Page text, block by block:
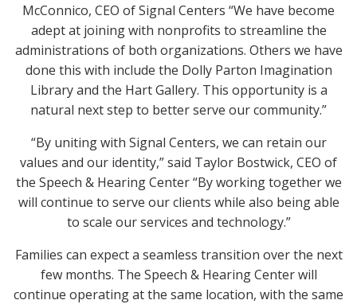
McConnico, CEO of Signal Centers “We have become
adept at joining with nonprofits to streamline the
administrations of both organizations. Others we have
done this with include the Dolly Parton Imagination
Library and the Hart Gallery. This opportunity is a
natural next step to better serve our community.”
“By uniting with Signal Centers, we can retain our
values and our identity,” said Taylor Bostwick, CEO of
the Speech & Hearing Center “By working together we
will continue to serve our clients while also being able
to scale our services and technology.”
Families can expect a seamless transition over the next
few months. The Speech & Hearing Center will
continue operating at the same location, with the same